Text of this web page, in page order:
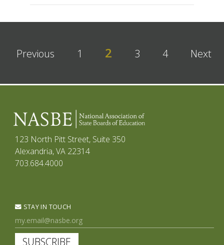
Previous 1 2 3 4 Next
123 North Pitt Street, Suite 350
Alexandria, VA 22314
703.684.4000
STAY IN TOUCH
SUBSCRIBE